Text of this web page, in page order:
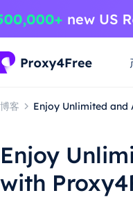
博客 Enjoy Unlimited and
Enjoy
with